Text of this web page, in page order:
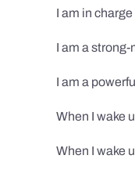
I am in
I am a
I am a
When I wake
When I wake